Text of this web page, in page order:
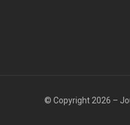
© Copyright 2026 –